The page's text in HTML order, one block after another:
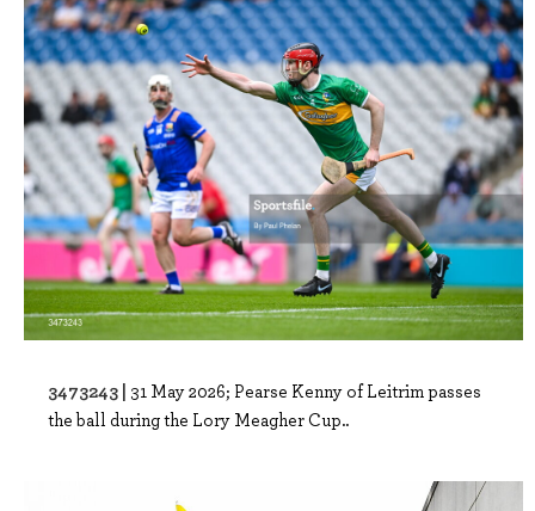
3473243 | 31 May 2026; Pearse Kenny of Leitrim passes
the ball during the Lory Meagher Cup..